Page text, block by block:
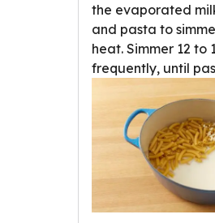
the evaporated
and pasta to
heat. Simmer 12 to
frequently, until